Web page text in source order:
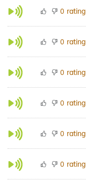
0 rating
0 rating
0 rating
0 rating
0 rating
0 rating